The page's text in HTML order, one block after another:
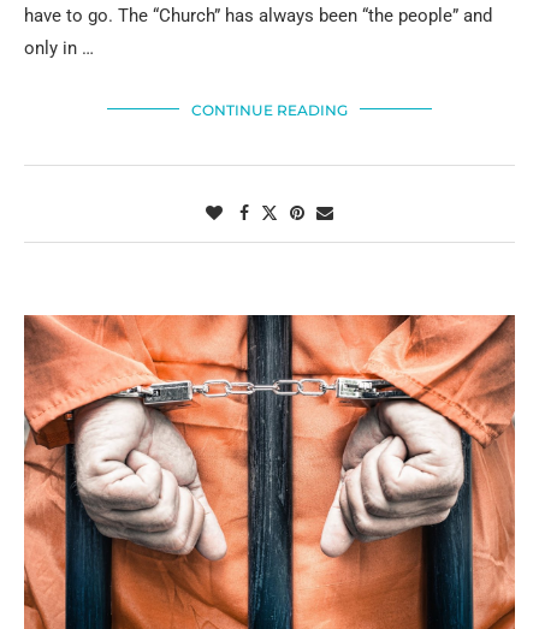
have to go. The “Church” has always been “the people” and
only in …
CONTINUE READING